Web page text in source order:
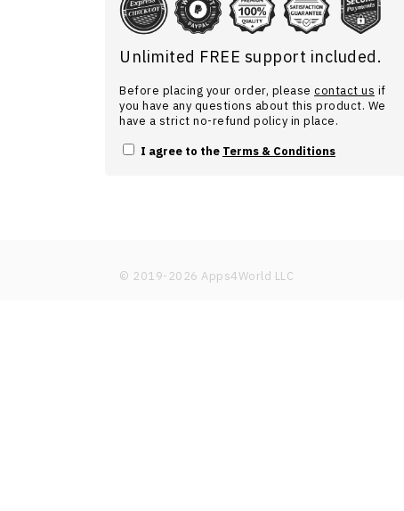
Unlimited FREE support included.
Before placing your order, please contact us if
you have any questions about this product. We
have a strict no-refund policy in place.
I agree to the Terms & Conditions
© 2019-2026 Apps4World LLC